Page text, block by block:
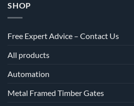
SHOP
Free Expert Advice – Contact Us
All products
Automation
Metal Framed Timber Gates